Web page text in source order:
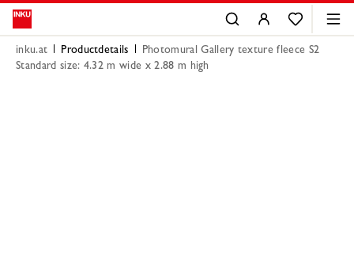
inku.at Productdetails
Photomural Gallery texture fleece S2
Standard size: 4.32 m wide x 2.88 m high